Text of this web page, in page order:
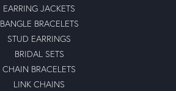
EARRING JACKETS
BANGLE BRACELETS
STUD EARRINGS
BRIDAL SETS
CHAIN BRACELETS
LINK CHAINS